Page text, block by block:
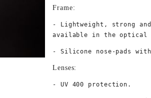
Frame:
- Lightweight, strong and
available in the optical
- Silicone nose-pads
Lenses:
- UV 400 protection.